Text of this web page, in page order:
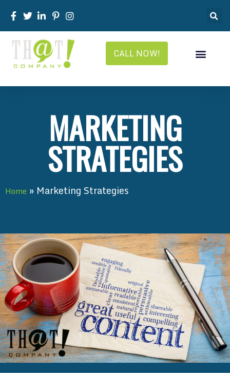
CALL NOW!
MARKETING
STRATEGIES
Home » Marketing Strategies